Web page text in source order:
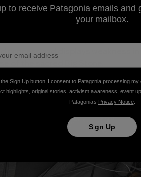
in the movie180° South:“The
of spiritual and physical gain.
an asshole when you get
process and displays weakness
of the sacred Big Stone.
to receive Patagonia emails and
your mailbox.
Sign Up button, I consent to Patagonia processing my
highlights, original stories, activism awareness, event
Patagonia’s Privacy Notice.
Sign Up